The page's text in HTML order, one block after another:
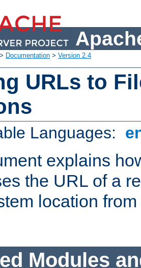
Documentation > Version 2.4
URLs to
Languages:
explains
the URL of a
location
Modules